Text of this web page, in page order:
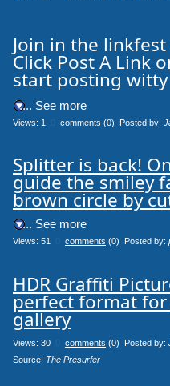
Join in the
Click Post A Link
start posting
.... See more
Views: 1 comments (0) Posted by:
Splitter is back!
guide the smiley
brown circle by
.... See more
Views: 51 comments (0) Posted by:
HDR Graffiti
perfect format
gallery
Views: 30 comments (0) Posted by:
Source: The Presurfer